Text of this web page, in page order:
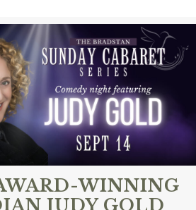
WINNING
JUDY GOLD